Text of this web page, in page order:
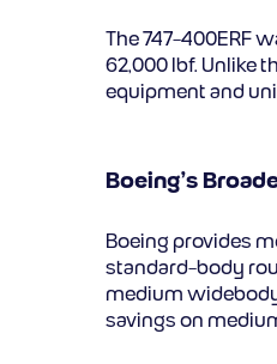
The 747-400ERF
62,000 lbf. Unlike
equipment and
Boeing’s
Boeing provides
standard-body
medium
savings on